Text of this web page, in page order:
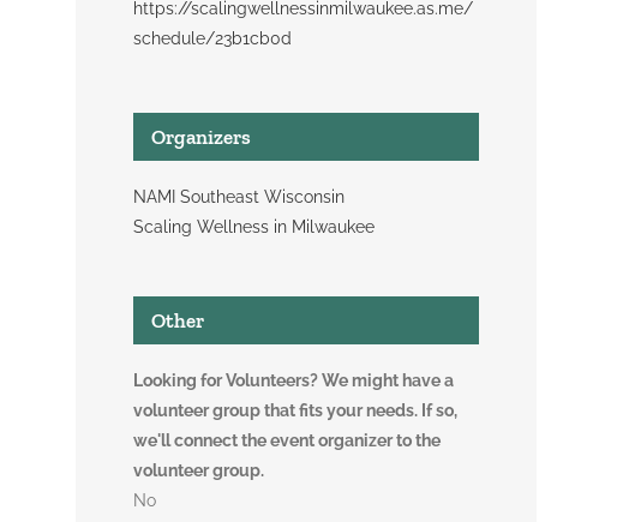
https://scalingwellnessinmilwaukee.as.me/
schedule/23b1cb0d
Organizers
NAMI Southeast Wisconsin
Scaling Wellness in Milwaukee
Other
Looking for Volunteers? We might have a
volunteer group that fits your needs. If so,
we'll connect the event organizer to the
volunteer group.
No